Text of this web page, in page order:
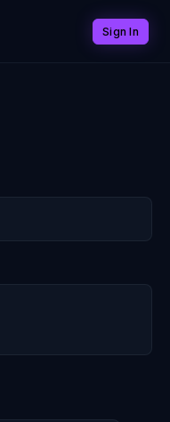
Sign In